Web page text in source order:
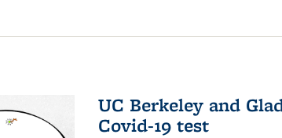
UC Berkeley and
Covid-19 test